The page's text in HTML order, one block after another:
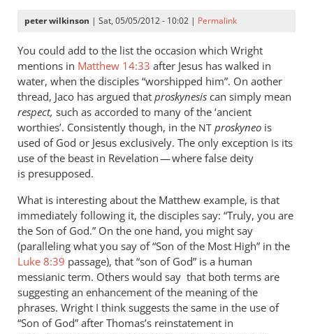
peter wilkinson | Sat, 05/05/2012 - 10:02 | Permalink
You could add to the list the occasion which Wright
mentions in Matthew 14:33 after Jesus has walked in
water, when the disciples “worshipped him”. On aother
thread, Jaco has argued that proskynesis can simply mean
respect, such as accorded to many of the ‘ancient
worthies’. Consistently though, in the NT proskyneo is
used of God or Jesus exclusively. The only exception is its
use of the beast in Revelation — where false deity
is presupposed.
What is interesting about the Matthew example, is that
immediately following it, the disciples say: “Truly, you are
the Son of God.” On the one hand, you might say
(paralleling what you say of “Son of the Most High” in the
Luke 8:39 passage), that “son of God” is a human
messianic term. Others would say that both terms are
suggesting an enhancement of the meaning of the
phrases. Wright I think suggests the same in the use of
“Son of God” after Thomas’s reinstatement in